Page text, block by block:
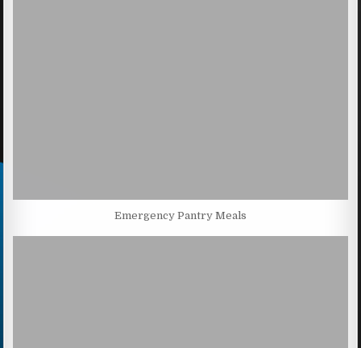
Emergency Pantry Meals